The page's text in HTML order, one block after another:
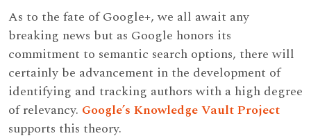
As to the fate of Google+, we all await any
breaking news but as Google honors its
commitment to semantic search options, there will
certainly be advancement in the development of
identifying and tracking authors with a high degree
of relevancy. Google’s Knowledge Vault Project
supports this theory.